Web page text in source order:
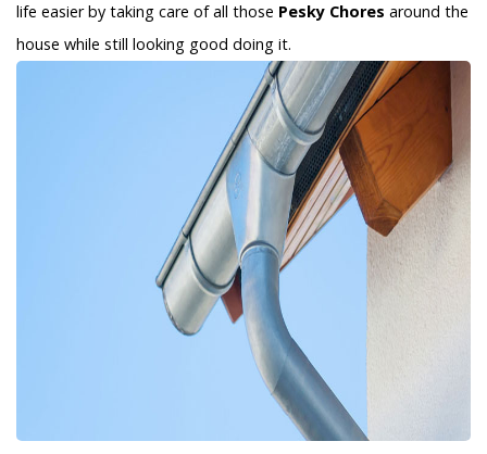
life easier by taking care of all those Pesky Chores around the
house while still looking good doing it.